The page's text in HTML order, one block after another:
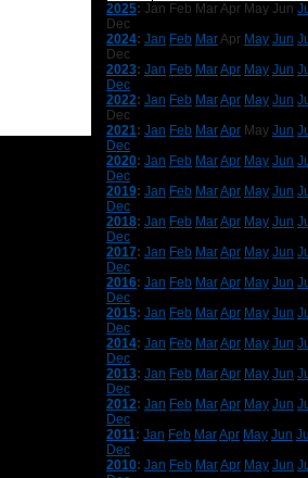
2025: Jan Feb MarApr May Jun
Dec
2024: Jan Feb MarApr May Jun
Dec
2023: Jan Feb MarApr May Jun
Dec
2022: Jan Feb MarApr May Jun
Dec
2021: Jan Feb MarApr May Jun
Dec
2020: Jan Feb MarApr May Jun
Dec
2019: Jan Feb MarApr May Jun
Dec
2018: Jan Feb MarApr May Jun
Dec
2017: Jan Feb MarApr May Jun
Dec
2016: Jan Feb MarApr May Jun
Dec
2015: Jan Feb MarApr May Jun
Dec
2014: Jan Feb MarApr May Jun
Dec
2013: Jan Feb MarApr May Jun
Dec
2012: Jan Feb MarApr May Jun
Dec
2011: Jan Feb MarApr May Jun Jul
Dec
2010: Jan Feb MarApr May Jun